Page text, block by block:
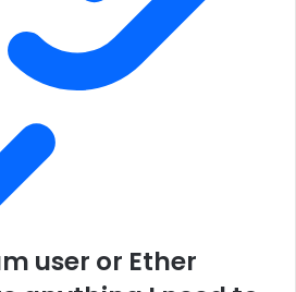
user or Ether